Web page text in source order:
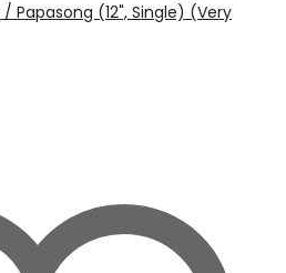
(12", Single) (Very